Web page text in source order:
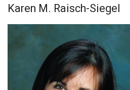
Karen M. Raisch-Siegel